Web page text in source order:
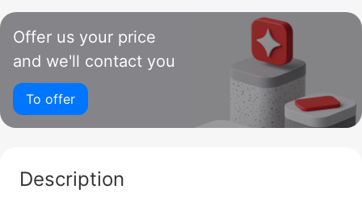
Offer us your price
and we'll contact you
To offer
Description